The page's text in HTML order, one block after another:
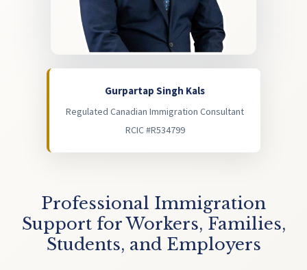
Professional Immigration
Support for Workers, Families,
Students, and Employers
Gurpartap Singh Kals
Regulated Canadian Immigration Consultant
RCIC #R534799